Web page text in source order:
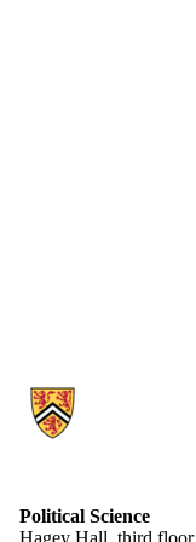
Information about
Political Science
Hagey Hall, third floor